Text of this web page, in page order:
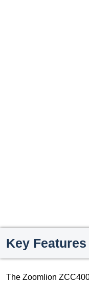
Key
The Zoomlion